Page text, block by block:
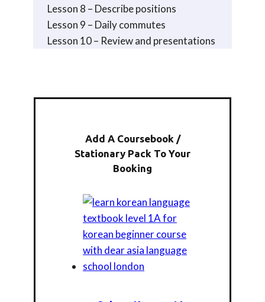
Lesson 8 – Describe positions
Lesson 9 – Daily commutes
Lesson 10 – Review and presentations
Add A Coursebook /
Stationary Pack To Your
Booking